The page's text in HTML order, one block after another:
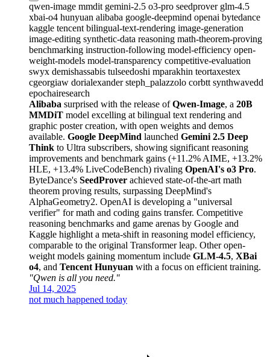
qwen-image mmdit gemini-2.5 o3-pro seedprover glm-4.5
xbai-o4 hunyuan alibaba google-deepmind openai bytedance
kaggle tencent bilingual-text-rendering image-generation
image-editing synthetic-data reasoning math-theorem-proving
benchmarking instruction-following model-efficiency open-
weight-models model-transparency competitive-evaluation
swyx demishassabis tulseedoshi mparakhin teortaxestex
cgeorgiaw dorialexandersteph_palazzolo corbtt synthwavedd
epochairesearch
Alibaba surprised with the release ofQwen-Image, a 20B
MMDiT model excelling at bilingual text rendering and
graphic poster creation, with open weights and demos
available. Google DeepMind launched Gemini 2.5 Deep
Think to Ultra subscribers, showing significant reasoning
improvements and benchmark gains (+11.2% AIME, +13.2%
HLE, +13.4% LiveCodeBench) rivaling OpenAI's o3 Pro.
ByteDance's SeedProver achieved state-of-the-art math
theorem proving results, surpassing DeepMind's
AlphaGeometry2. OpenAI is developing a "universal
verifier" for math and coding gains transfer. Competitive
reasoning benchmarks and game arenas by Google and
Kaggle highlight a meta-shift in reasoning model efficiency,
comparable to the original Transformer leap. Other open-
weight models gaining momentum include GLM-4.5, XBai
o4, and Tencent Hunyuan with a focus on efficient training.
"Qwen is all you need."
Jul 14, 2025
not much happened today